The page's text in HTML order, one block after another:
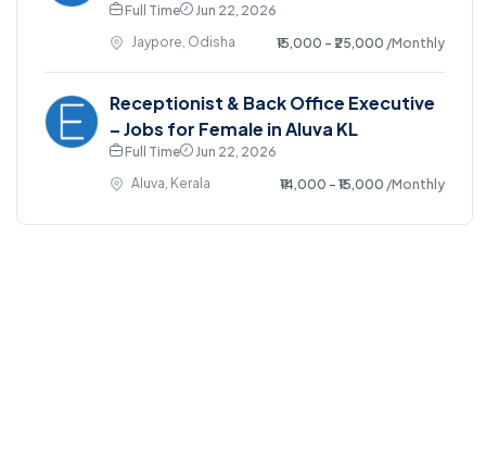
Full Time
Jun 22, 2026
Jaypore, Odisha
₹15,000 - ₹25,000 /Monthly
Receptionist & Back Office Executive
– Jobs for Female in Aluva KL
Full Time
Jun 22, 2026
Aluva, Kerala
₹14,000 - ₹15,000 /Monthly